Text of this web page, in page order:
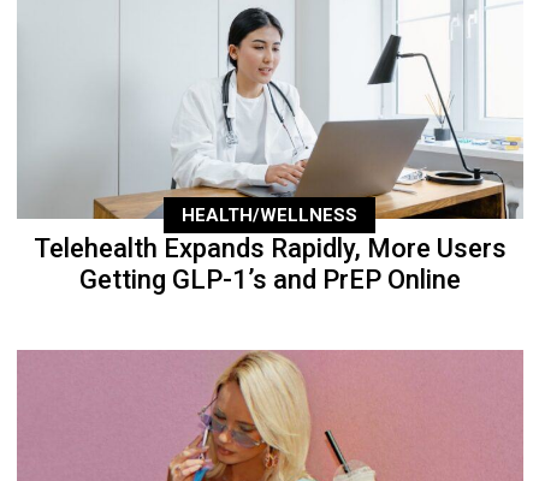
HEALTH/WELLNESS
Telehealth Expands Rapidly, More Users
Getting GLP-1’s and PrEP Online